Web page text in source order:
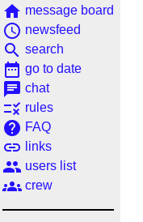
home message board
access_time newsfeed
search search
date_range go to date
chat chat
rule rules
help FAQ
link links
people users list
groups crew